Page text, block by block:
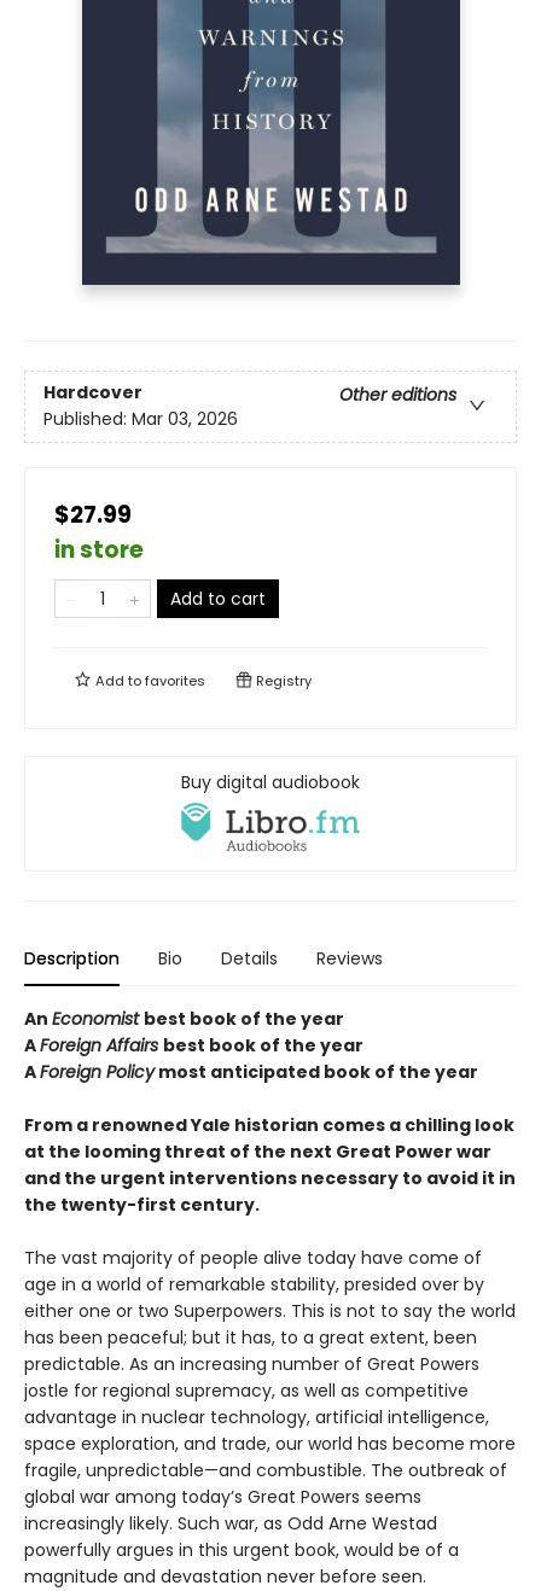
Hardcover
Other editions
Published: Mar 03, 2026
$27.99
in store
Add to cart
Add tofavorites Registry
Buy digital audiobook
Description Bio Details Reviews
An Economist best book of the year
AForeign Affairs best book of the year
AForeign Policymost anticipated book of the year
From a renowned Yale historian comes a chilling look
at the looming threat of the next Great Power war
and the urgent interventions necessary to avoid it in
the twenty-first century.
The vast majority of people alive today have come of
age in a world of remarkable stability, presided over by
either one or two Superpowers. This is not to say the world
has been peaceful; but it has, to a great extent, been
predictable. As an increasing number of Great Powers
jostle for regional supremacy, as well as competitive
advantage in nuclear technology, artificial intelligence,
space exploration, and trade, our world has become more
fragile, unpredictable—and combustible. The outbreak of
global war among today’s Great Powers seems
increasingly likely. Such war, as Odd Arne Westad
powerfully argues in this urgent book, would be of a
magnitude and devastation never before seen.